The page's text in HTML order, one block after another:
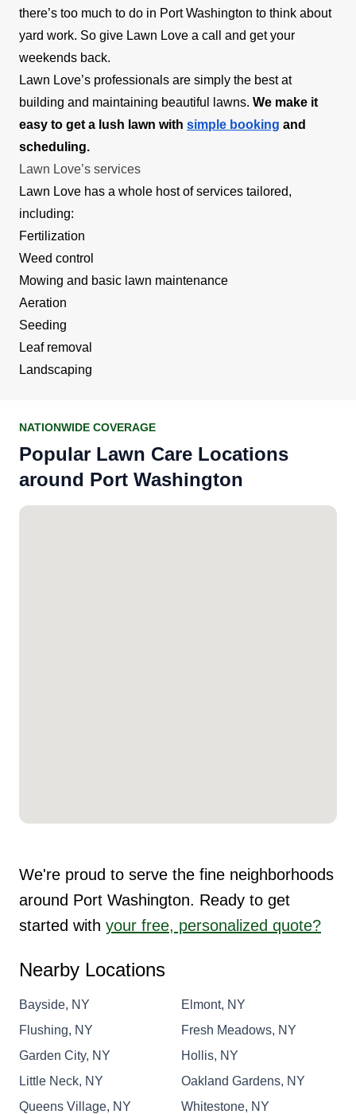
there’s too much to do in Port Washington to think about
yard work. So give Lawn Love a call and get your
weekends back.
Lawn Love’s professionals are simply the best at
building and maintaining beautiful lawns. We make it
easy to get a lush lawn with simple booking and
scheduling.
Lawn Love’s services
Lawn Love has a whole host of services tailored,
including:
Fertilization
Weed control
Mowing and basic lawn maintenance
Aeration
Seeding
Leaf removal
Landscaping
NATIONWIDE COVERAGE
Popular Lawn Care Locations
around Port Washington
We're proud to serve the fine neighborhoods
around Port Washington. Ready to get
started with your free, personalized quote?
Nearby Locations
Bayside, NY
Elmont, NY
Flushing, NY
Fresh Meadows, NY
Garden City, NY
Hollis, NY
Little Neck, NY
Oakland Gardens, NY
Queens Village, NY
Whitestone, NY